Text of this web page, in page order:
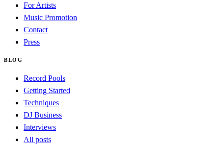
For Artists
Music Promotion
Contact
Press
BLOG
Record Pools
Getting Started
Techniques
DJ Business
Interviews
All posts